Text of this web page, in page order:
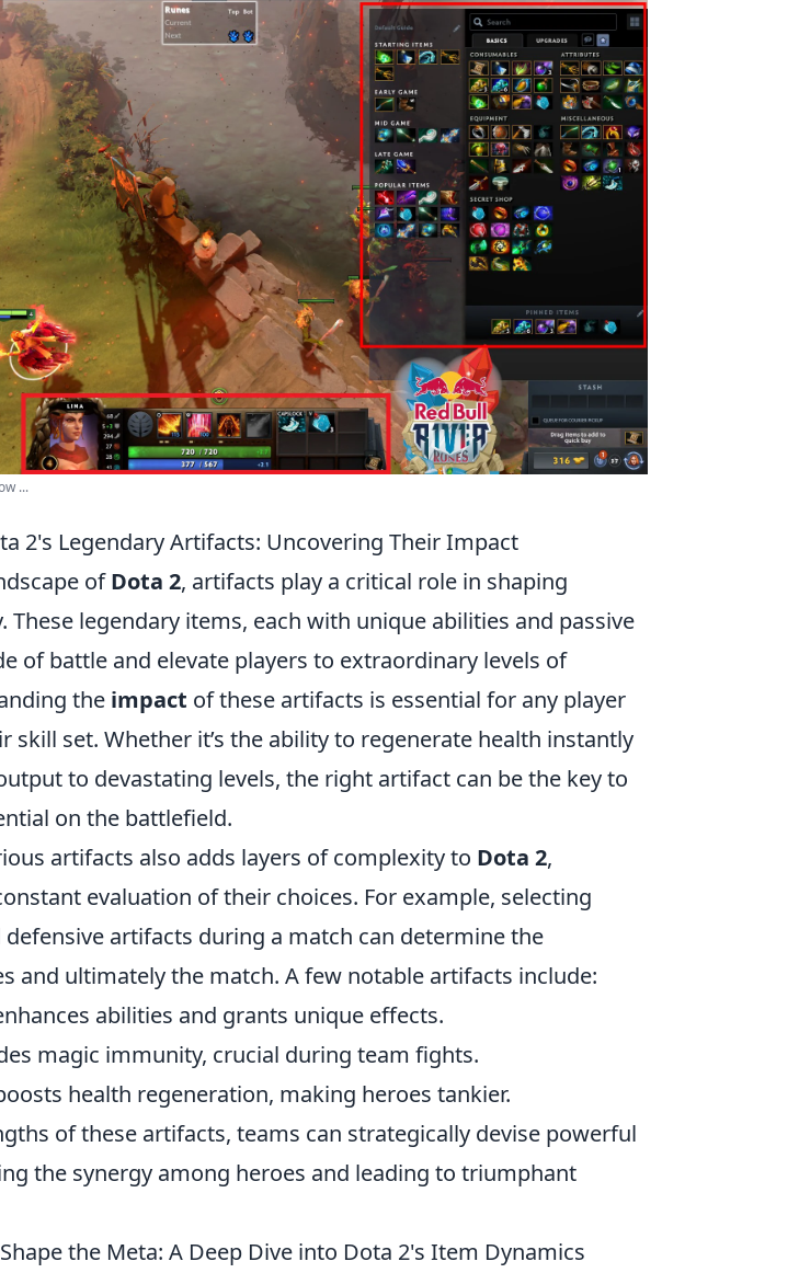
...
2's Legendary Artifacts: Uncovering Their Impact
ofDota 2, artifacts play a critical role in shaping
These legendary items, each with unique abilities and passive
of battle and elevate players to extraordinary levels of
the impact of these artifacts is essential for any player
skill set. Whether it’s the ability to regenerate health instantly
to devastating levels, the right artifact can be the key to
on the battlefield.
artifacts also adds layers of complexity to Dota 2,
evaluation of their choices. For example, selecting
artifacts during a match can determine the
and ultimately the match. A few notable artifacts include:
abilities and grants unique effects.
magic immunity, crucial during team fights.
health regeneration, making heroes tankier.
of these artifacts, teams can strategically devise powerful
the synergy among heroes and leading to triumphant
the Meta: A Deep Dive into Dota 2's Item Dynamics